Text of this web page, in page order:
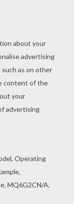
including this
are free.
sheets!
hanger with a